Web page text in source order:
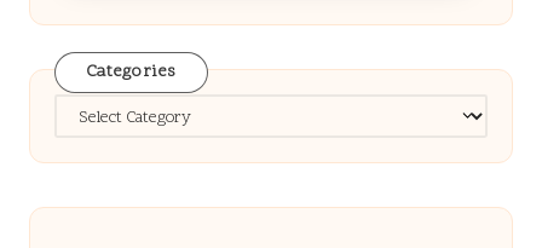
Categories
Categories